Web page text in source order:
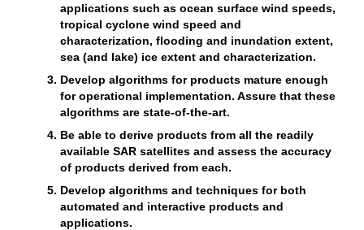
applications such as ocean surface wind speeds,
tropical cyclone wind speed and
characterization, flooding and inundation extent,
sea (and lake) ice extent and characterization.
Develop algorithms for products mature enough
for operational implementation. Assure that these
algorithms are state-of-the-art.
Be able to derive products from all the readily
available SAR satellites and assess the accuracy
of products derived from each.
Develop algorithms and techniques for both
automated and interactive products and
applications.